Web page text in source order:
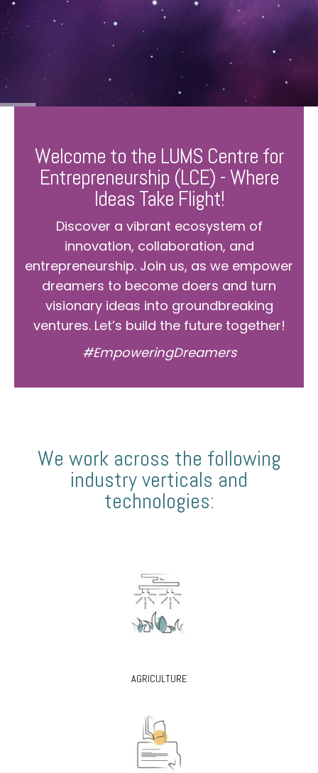
Welcome to the LUMS Centre for
Entrepreneurship (LCE) - Where
Ideas Take Flight!
Discover a vibrant ecosystem of
innovation, collaboration, and
entrepreneurship. Join us, as we empower
dreamers to become doers and turn
visionary ideas into groundbreaking
ventures. Let’s build the future together!
#EmpoweringDreamers
We work across the following
industry verticals and
technologies:
AGRICULTURE